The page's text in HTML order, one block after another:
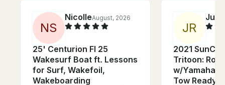
NS
NicolleAugust, 2026
25' Centurion FI 25
Wakesurf Boat ft. Lessons
for Surf, Wakefoil,
Wakeboarding
JR
2021
Tritoon:
w/Yamaha
Tow Ready!!!